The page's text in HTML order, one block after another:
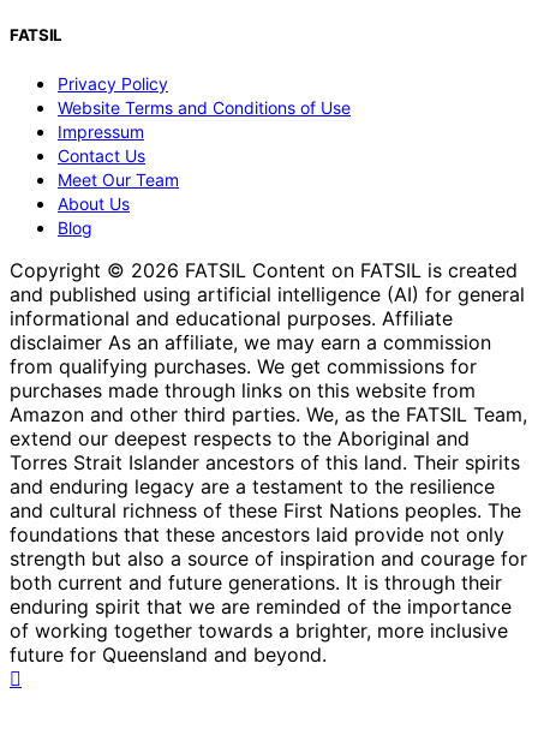
FATSIL
Privacy Policy
Website Terms and Conditions of Use
Impressum
Contact Us
Meet Our Team
About Us
Blog
Copyright © 2026 FATSIL Content on FATSIL is created
and published using artificial intelligence (AI) for general
informational and educational purposes. Affiliate
disclaimer As an affiliate, we may earn a commission
from qualifying purchases. We get commissions for
purchases made through links on this website from
Amazon and other third parties. We, as the FATSIL Team,
extend our deepest respects to the Aboriginal and
Torres Strait Islander ancestors of this land. Their spirits
and enduring legacy are a testament to the resilience
and cultural richness of these First Nations peoples. The
foundations that these ancestors laid provide not only
strength but also a source of inspiration and courage for
both current and future generations. It is through their
enduring spirit that we are reminded of the importance
of working together towards a brighter, more inclusive
future for Queensland and beyond.